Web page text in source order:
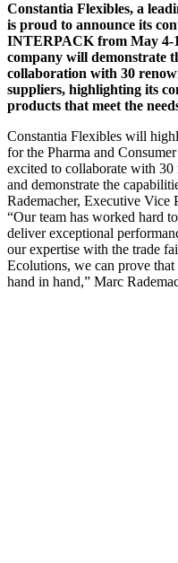
Constantia Flexibles, a
is proud to announce its
INTERPACK from May 4-
company will demonstrate
collaboration with 30
suppliers, highlighting its
products that meet the
Constantia Flexibles will
for the Pharma and
excited to collaborate with
and demonstrate the
Rademacher, Executive Vice
“Our team has worked hard
deliver exceptional
our expertise with the trade
Ecolutions, we can prove
hand in hand,” Marc